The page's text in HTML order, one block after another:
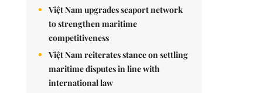
Việt Nam upgrades seaport network
to strengthen maritime
competitiveness
Việt Nam reiterates stance on settling
maritime disputes in line with
international law